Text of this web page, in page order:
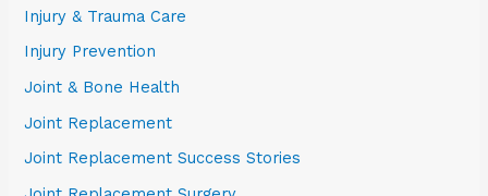
Injury & Trauma Care
Injury Prevention
Joint & Bone Health
Joint Replacement
Joint Replacement Success Stories